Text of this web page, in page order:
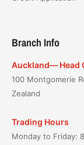
Branch Info
Auckland— Head
100 Montgomerie
Zealand
Trading Hours
Monday to Friday: